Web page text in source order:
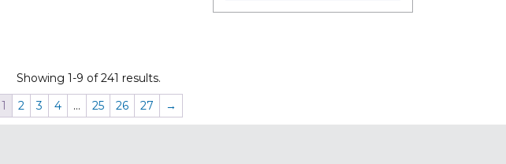
Showing 1-9 of 241 results.
1
2 3 4 … 25 26 27 →